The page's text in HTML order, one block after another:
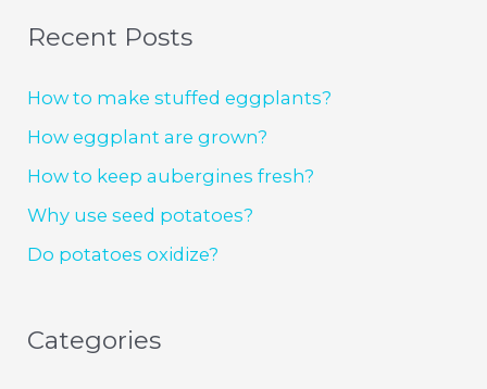
Recent Posts
How to make stuffed eggplants?
How eggplant are grown?
How to keep aubergines fresh?
Why use seed potatoes?
Do potatoes oxidize?
Categories